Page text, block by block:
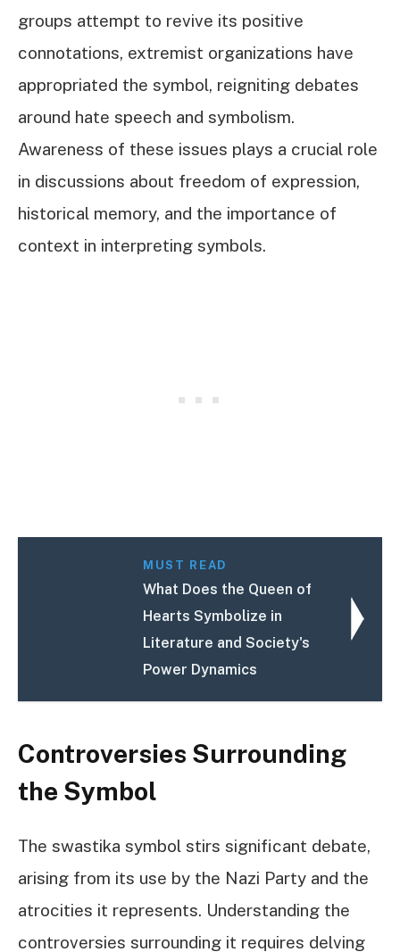
groups attempt to revive its positive
connotations, extremist organizations have
appropriated the symbol, reigniting debates
around hate speech and symbolism.
Awareness of these issues plays a crucial role
in discussions about freedom of expression,
historical memory, and the importance of
context in interpreting symbols.
MUST READ
What Does the Queen of
Hearts Symbolize in
Literature and Society's
Power Dynamics
Controversies Surrounding
the Symbol
The swastika symbol stirs significant debate,
arising from its use by the Nazi Party and the
atrocities it represents. Understanding the
controversies surrounding it requires delving